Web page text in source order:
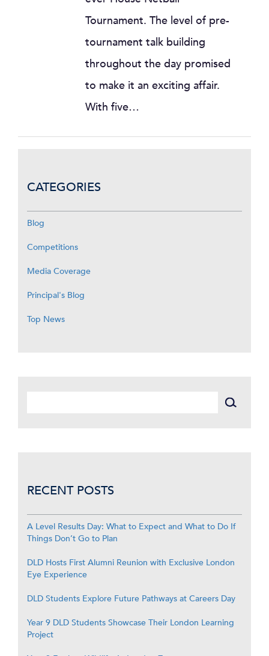
Tournament. The level of pre-
tournament talk building
throughout the day promised
to make it an exciting affair.
With five…
CATEGORIES
Blog
Competitions
Media Coverage
Principal's Blog
Top News
RECENT POSTS
A Level Results Day: What to Expect and What to Do If
Things Don’t Go to Plan
DLD Hosts First Alumni Reunion with Exclusive London
Eye Experience
DLD Students Explore Future Pathways at Careers Day
Year 9 DLD Students Showcase Their London Learning
Project